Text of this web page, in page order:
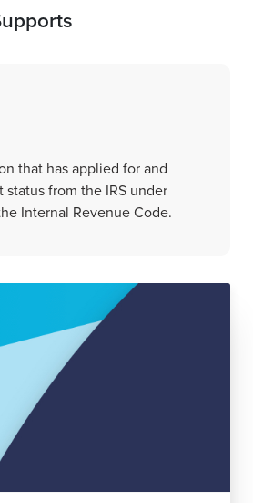
that has applied for and
from the IRS under
Internal Revenue Code.